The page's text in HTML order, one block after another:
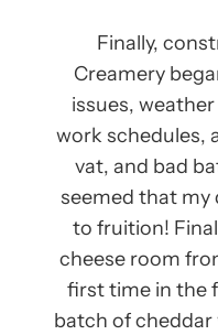
Finally,
Creamery
issues,
work schedules,
vat, and bad
seemed that my
to fruition!
cheese room
first time in the
batch of